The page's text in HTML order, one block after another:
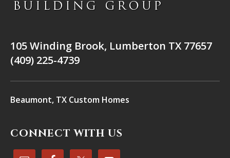
105 Winding Brook, Lumberton TX 77657
(409) 225-4739
Beaumont, TX Custom Homes
CONNECT WITH US